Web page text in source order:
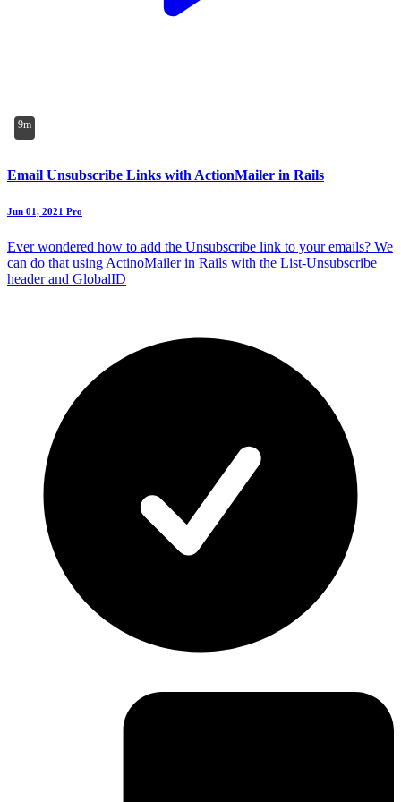
9m
Email Unsubscribe Links with ActionMailer in Rails
Jun 01, 2021 Pro
Ever wondered how to add the Unsubscribe link to your emails? We
can do that using ActinoMailer in Rails with the List-Unsubscribe
header and GlobalID